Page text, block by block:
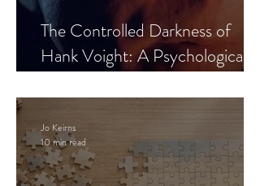
The Controlled Darkness of
Hank Voight: A Psychological
Jo Keirns
10 min read